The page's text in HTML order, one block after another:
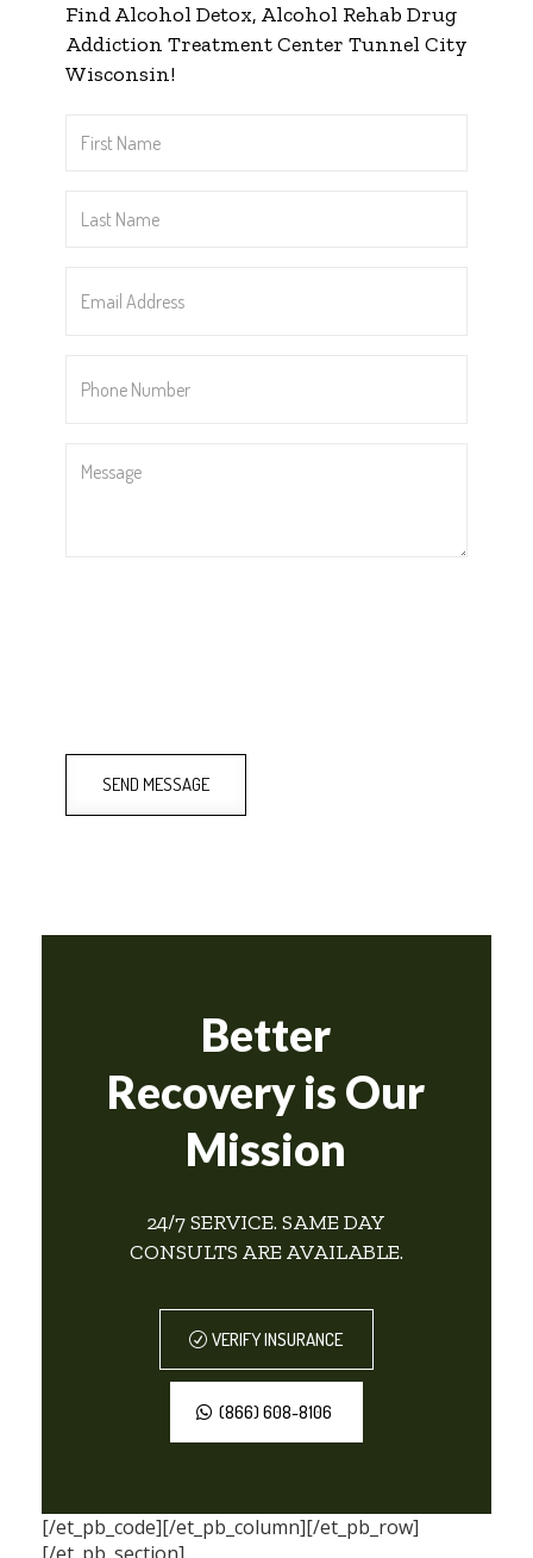
Find Alcohol Detox, Alcohol Rehab Drug
Addiction Treatment Center Tunnel City
Wisconsin!
Name*
Name*
Address*
Number*
SEND MESSAGE
Better
Recovery is Our
Mission
24/7 SERVICE. SAME DAY
CONSULTS ARE AVAILABLE.
VERIFY INSURANCE
(866) 608-8106
[/et_pb_code][/et_pb_column][/et_pb_row]